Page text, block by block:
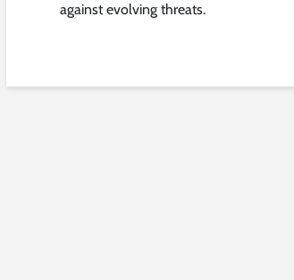
against evolving threats.